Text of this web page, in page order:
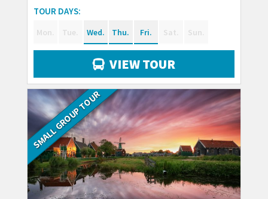
TOUR DAYS:
Mon. Tue. Wed. Thu. Fri. Sat. Sun.
VIEW TOUR
SMALL GROUP TOUR